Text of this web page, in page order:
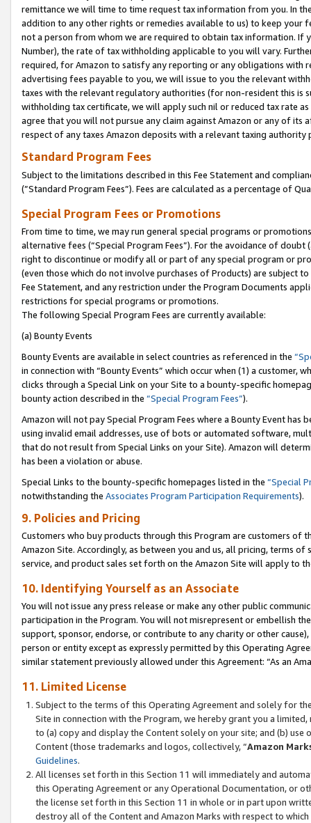
remittance we will time to time request tax information from you. In
addition to any other rights or remedies available to us) to keep your
not a person from whom we are required to obtain tax information. If
Number), the rate of tax withholding applicable to you will vary.
required, for Amazon to satisfy any reporting or any obligations
advertising fees payable to you, we will issue to you the relevant
taxes with the relevant regulatory authorities (for non-resident this is
withholding tax certificate, we will apply such nil or reduced tax rate
agree that you will not pursue any claim against Amazon or any of its
respect of any taxes Amazon deposits with a relevant taxing
Standard Program Fees
Subject to the limitations described in this Fee Statement and
(”Standard Program Fees”). Fees are calculated as a percentage of
Special Program Fees or Promotions
From time to time, we may run general special programs or
alternative fees (“Special Program Fees”). For the avoidance of
right to discontinue or modify all or part of any special program or
(even those which do not involve purchases of Products) are subject
Fee Statement, and any restriction under the Program Documents
restrictions for special programs or promotions.
The following Special Program Fees are currently available:
(a) Bounty Events
Bounty Events are available in select countries as referenced in the
in connection with “Bounty Events” which occur when (1) a customer,
clicks through a Special Link on your Site to a bounty-specific
bounty action described in the “Special Program Fees”).
Amazon will not pay Special Program Fees where a Bounty Event
using invalid email addresses, use of bots or automated software,
that do not result from Special Links on your Site). Amazon will
has been a violation or abuse.
Special Links to the bounty-specific homepages listed in the “Special
notwithstanding the Associates Program Participation Requirements).
9. Policies and Pricing
Customers who buy products through this Program are customers of
Amazon Site. Accordingly, as between you and us, all pricing, terms
service, and product sales set forth on the Amazon Site will apply to
10. Identifying Yourself as an Associate
You will not issue any press release or make any other public
participation in the Program. You will not misrepresent or embellish
support, sponsor, endorse, or contribute to any charity or other
person or entity except as expressly permitted by this Operating
similar statement previously allowed under this Agreement: “As an
11. Limited License
Subject to the terms of this Operating Agreement and solely for
Site in connection with the Program, we hereby grant you a
to (a) copy and display the Content solely on your site; and (b)
Content (those trademarks and logos, collectively, “Amazon
Guidelines.
All licenses set forth in this Section 11 will immediately and
this Operating Agreement or any Operational Documentation, or
the license set forth in this Section 11 in whole or in part upon
destroy all of the Content and Amazon Marks with respect to